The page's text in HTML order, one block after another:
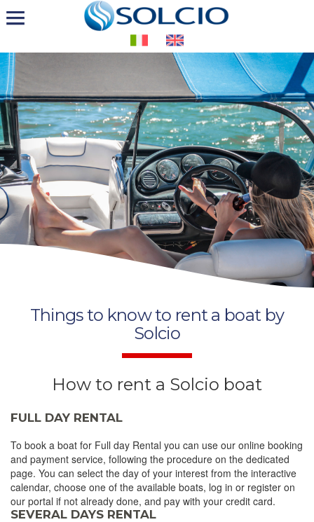
Things to know to rent a boat by
Solcio
How to rent a Solcio boat
FULL DAY RENTAL
To book a boat for Full day Rental you can use our online booking
and payment service, following the procedure on the dedicated
page. You can select the day of your interest from the interactive
calendar, choose one of the available boats, log in or register on
our portal if not already done, and pay with your credit card.
SEVERAL DAYS RENTAL